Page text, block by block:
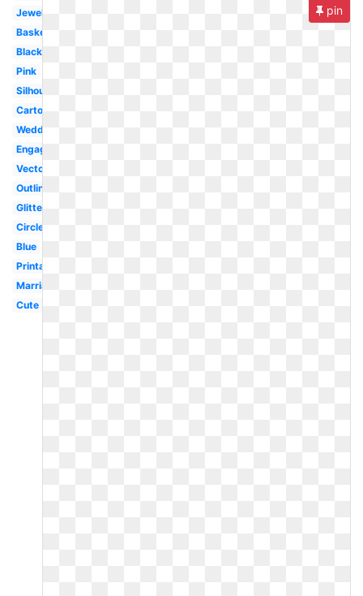
Jewelry
Basketball
Black
Pink
Silhouette
Cartoon
Wedding
Engagement
Vector
Outline
Glitter
Circle
Blue
Printable
Marriage
Cute
pin